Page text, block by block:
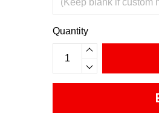
Quantity